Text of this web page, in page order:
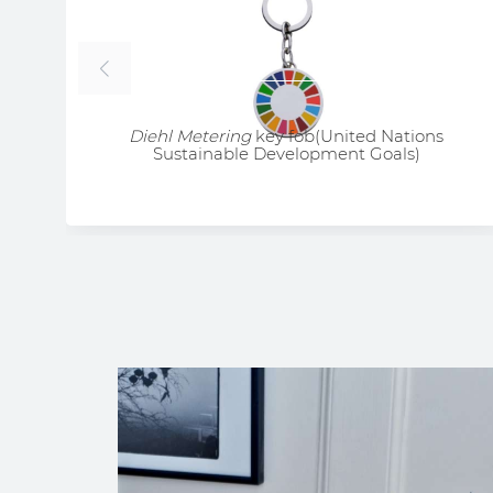
Diehl Meteringkey fob(United Nations
Sustainable Development Goals)